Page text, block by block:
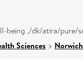
being ,/dk/atira/pure/
Sciences >